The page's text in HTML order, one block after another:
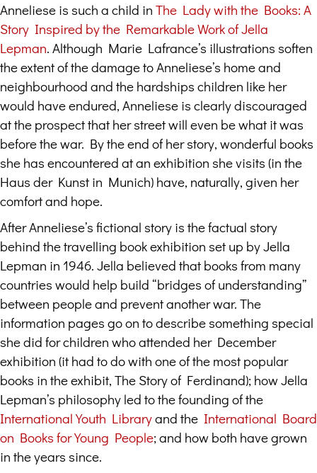
Anneliese is such a child in The Lady with the Books: A
Story Inspired by the Remarkable Work of Jella
Lepman. Although Marie Lafrance’s illustrations soften
the extent of the damage to Anneliese’s home and
neighbourhood and the hardships children like her
would have endured, Anneliese is clearly discouraged
at the prospect that her street will even be what it was
before the war. By the end of her story, wonderful books
she has encountered at an exhibition she visits (in the
Haus der Kunst in Munich) have, naturally, given her
comfort and hope.
After Anneliese’s fictional story is the factual story
behind the travelling book exhibition set up by Jella
Lepman in 1946. Jella believed that books from many
countries would help build “bridges of understanding”
between people and prevent another war. The
information pages go on to describe something special
she did for children who attended her December
exhibition (it had to do with one of the most popular
books in the exhibit, The Story of Ferdinand); how Jella
Lepman’s philosophy led to the founding of the
International Youth Libraryand the International Board
on Books for Young People; and how both have grown
in the years since.